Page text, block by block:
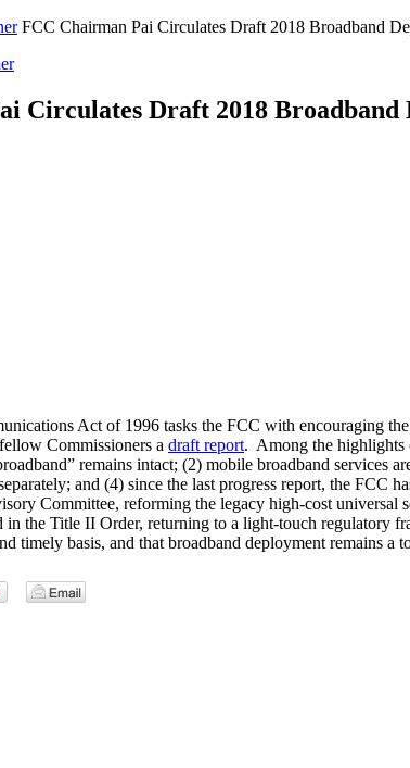
FCC Chairman Pai Circulates Draft 2018 Broadband
Circulates Draft 2018 Broadband
Act of 1996 tasks the FCC with encouraging
Commissioners a draft report. Among the highlights
remains intact; (2) mobile broadband services
and (4) since the last progress report, the FCC
Committee, reforming the legacy high-cost universal
in the Title II Order, returning to a light-touch regulatory
timely basis, and that broadband deployment remains a